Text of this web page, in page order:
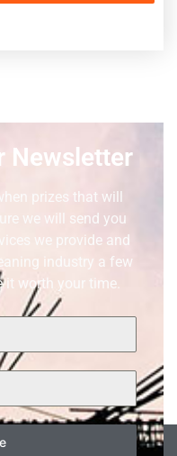
Newsletter
prizes that will
we will send you
we provide and
industry a few
worth your time.